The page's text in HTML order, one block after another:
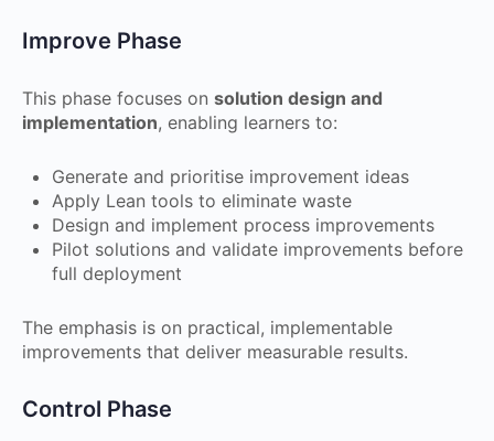
Improve Phase
This phase focuses on solution design and
implementation, enabling learners to:
Generate and prioritise improvement ideas
Apply Lean tools to eliminate waste
Design and implement process improvements
Pilot solutions and validate improvements before
full deployment
The emphasis is on practical, implementable
improvements that deliver measurable results.
Control Phase